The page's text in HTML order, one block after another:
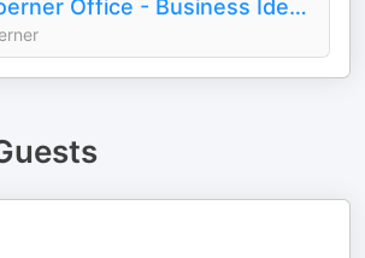
The Koerner Office - Business Ideas and Deep Dives with Chris Koerner